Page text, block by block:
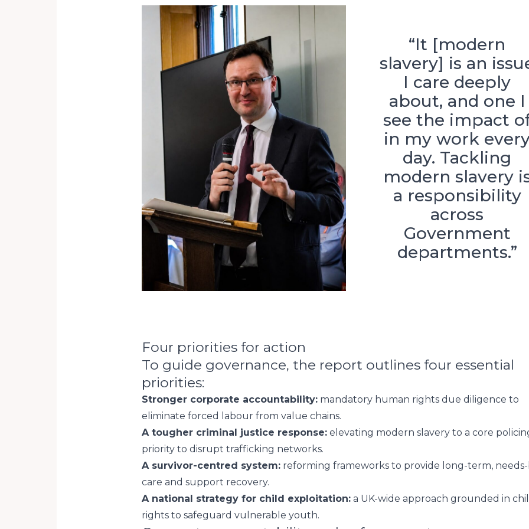
“It [modern
slavery] is an
I care deeply
about, and one I
see the impact
in my work
day. Tackling
modern slavery
a responsibility
across
Government
departments.”
Four priorities for action
To guide governance, the report outlines four essential
priorities:
Stronger corporate accountability: mandatory human rights due diligence to
eliminate forced labour from value chains.
A tougher criminal justice response: elevating modern slavery to a core
priority to disrupt trafficking networks.
A survivor-centred system: reforming frameworks to provide long-term, needs-
care and support recovery.
A national strategy for child exploitation: a UK-wide approach grounded in
rights to safeguard vulnerable youth.